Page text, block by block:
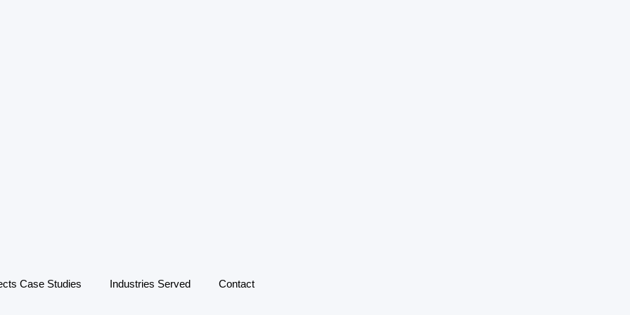
Case Studies Industries Served Contact